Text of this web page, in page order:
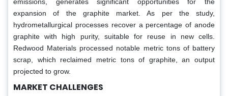
expansion of the graphite market. As per the study,
hydrometallurgical processes recover a percentage of anode
graphite with high purity, suitable for reuse in new cells.
Redwood Materials processed notable metric tons of battery
scrap, which reclaimed metric tons of graphite, an output
projected to grow.
MARKET CHALLENGES